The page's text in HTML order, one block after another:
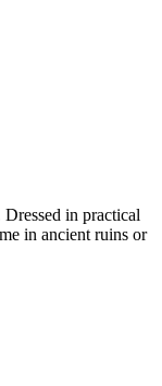
in practical
in ancient ruins or